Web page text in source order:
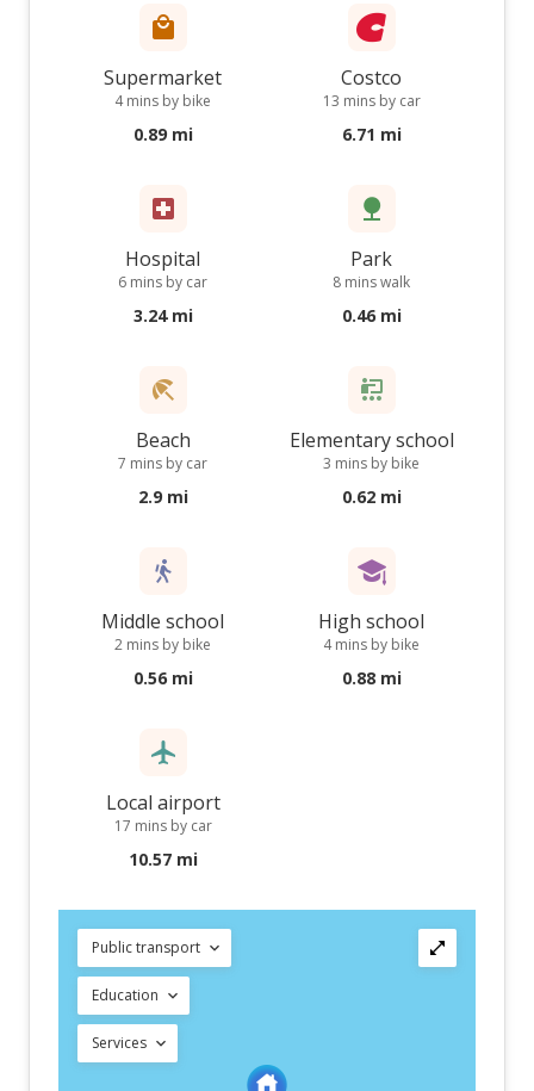
Supermarket
4 mins by bike
0.89 mi
Costco
13 mins by car
6.71 mi
Hospital
6 mins by car
3.24 mi
Park
8 mins walk
0.46 mi
Beach
7 mins by car
2.9 mi
Elementary school
3 mins by bike
0.62 mi
Middle school
2 mins by bike
0.56 mi
High school
4 mins by bike
0.88 mi
Local airport
17 mins by car
10.57 mi
Public transport
Education
Services